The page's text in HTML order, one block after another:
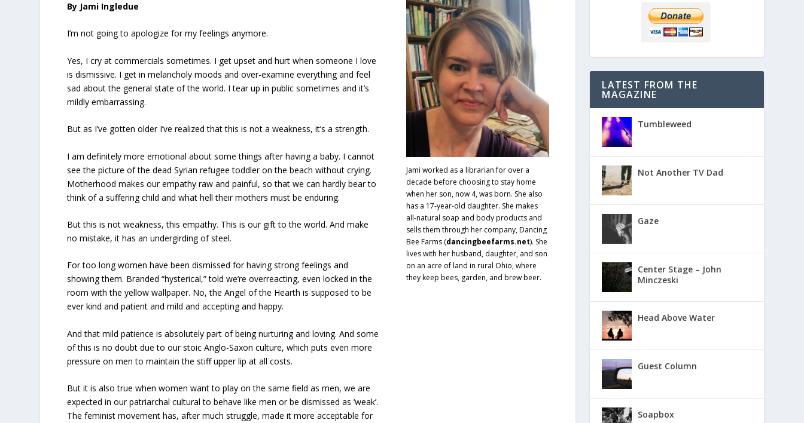
By Jami Ingledue
I’m not going to apologize for my feelings anymore.
Yes, I cry at commercials sometimes. I get upset and hurt when someone I love
is dismissive. I get in melancholy moods and over-examine everything and feel
sad about the general state of the world. I tear up in public sometimes and it’s
mildly embarrassing.
But as I’ve gotten older I’ve realized that this is not a weakness, it’s a strength.
I am definitely more emotional about some things after having a baby. I cannot
see the picture of the dead Syrian refugee toddler on the beach without crying.
Motherhood makes our empathy raw and painful, so that we can hardly bear to
think of a suffering child and what hell their mothers must be enduring.
But this is not weakness, this empathy. This is our gift to the world. And make
no mistake, it has an undergirding of steel.
For too long women have been dismissed for having strong feelings and
showing them. Branded “hysterical,” told we’re overreacting, even locked in the
room with the yellow wallpaper. No, the Angel of the Hearth is supposed to be
ever kind and patient and mild and accepting and happy.
And that mild patience is absolutely part of being nurturing and loving. And some
of this is no doubt due to our stoic Anglo-Saxon culture, which puts even more
pressure on men to maintain the stiff upper lip at all costs.
But it is also true when women want to play on the same field as men, we are
expected in our patriarchal cultural to behave like men or be dismissed as ‘weak’.
The feminist movement has, after much struggle, made it more acceptable for
Jami worked as a librarian for over a
decade before choosing to stay home
when her son, now 4, was born. She also
has a 17-year-old daughter. She makes
all-natural soap and body products and
sells them through her company, Dancing
Bee Farms (dancingbeefarms.net). She
lives with her husband, daughter, and son
on an acre of land in rural Ohio, where
they keep bees, garden, and brew beer.
LATEST FROM THE
MAGAZINE
Tumbleweed
Not Another TV Dad
Gaze
Center Stage – John
Minczeski
Head Above Water
Guest Column
Soapbox